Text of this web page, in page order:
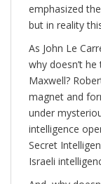
emphasized
but in reality
As John Le
why doesn’t
Maxwell?
magnet and
under
intelligence
Secret
Israeli